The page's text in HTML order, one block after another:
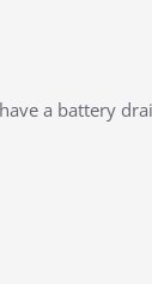
a battery